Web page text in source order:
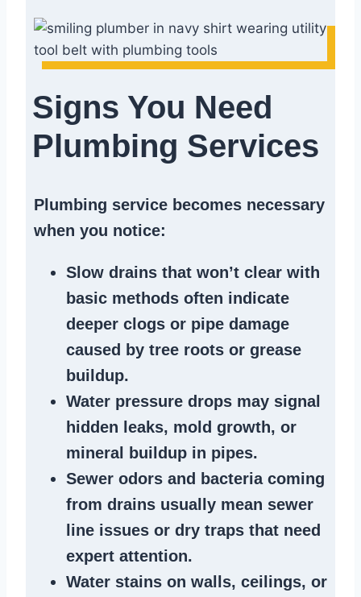
Signs You Need
Plumbing Services
Plumbing service becomes necessary
when you notice:
Slow drains that won’t clear with
basic methods often indicate
deeper clogs or pipe damage
caused by tree roots or grease
buildup.
Water pressure drops may signal
hidden leaks, mold growth, or
mineral buildup in pipes.
Sewer odors and bacteria coming
from drains usually mean sewer
line issues or dry traps that need
expert attention.
Water stains on walls, ceilings, or